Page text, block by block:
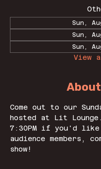
Sun,
Sun,
Sun,
View
Come out to our
hosted at Lit
7:30PM if you'd
audience members,
show!